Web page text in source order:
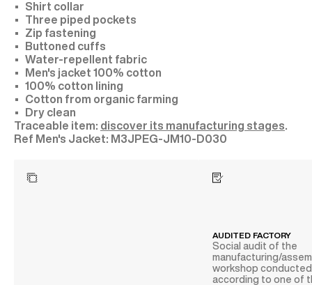
Shirt collar
Three piped pockets
Zip fastening
Buttoned cuffs
Water-repellent fabric
Men's jacket 100% cotton
100% cotton lining
Cotton from organic farming
Dry clean
Traceable item: discover its manufacturing stages
M3JPEG-JM10-D030
AUDITED FACTORY
Social audit of the
manufacturing/
workshop conducted
according to one of